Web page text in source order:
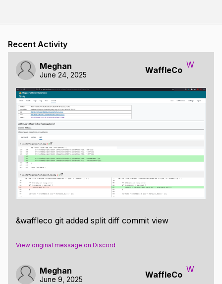
Recent Activity
Meghan
June 24, 2025 WaffleCo
W
&waffleco git added split diff commit view
View original message on Discord
Meghan
June 9, 2025 WaffleCo
W